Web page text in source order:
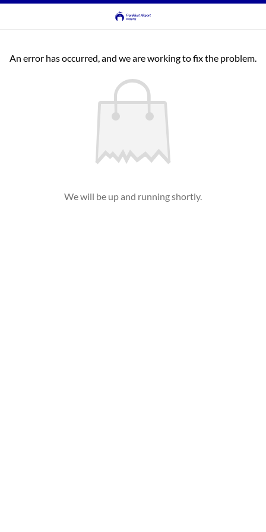
An error has occurred, and we are working to fix the problem.
We will be up and running shortly.